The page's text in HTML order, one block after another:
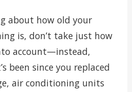
about how old your
is, don’t take just how
account—instead,
been since you replaced
air conditioning units